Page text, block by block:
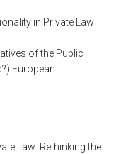
in Private Law
of the Public
European
Law: Rethinking the